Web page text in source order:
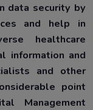
data security by
and help in
healthcare
information and
and other
point
Management